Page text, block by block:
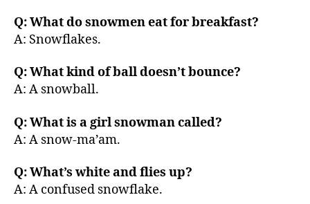
Q: What do snowmen eat for breakfast?
A: Snowflakes.
Q: What kind of ball doesn’t bounce?
A: A snowball.
Q: What is a girl snowman called?
A: A snow-ma’am.
Q: What’s white and flies up?
A: A confused snowflake.